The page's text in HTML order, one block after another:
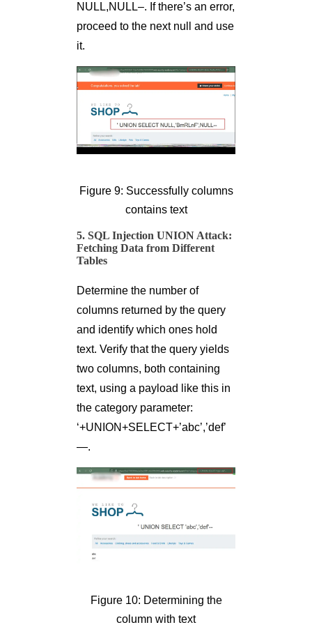
NULL,NULL–. If there’s an error,
proceed to the next null and use
it.
Figure 9: Successfully columns
contains text
5. SQL Injection UNION Attack:
Fetching Data from Different
Tables
Determine the number of
columns returned by the query
and identify which ones hold
text. Verify that the query yields
two columns, both containing
text, using a payload like this in
the category parameter:
‘+UNION+SELECT+’abc’,’def’
—.
Figure 10: Determining the
column with text